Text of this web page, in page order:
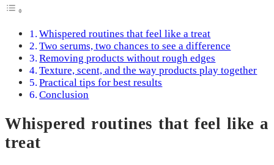
Whispered routines that feel like a treat
Two serums, two chances to see a difference
Removing products without rough edges
Texture, scent, and the way products play together
Practical tips for best results
Conclusion
Whispered routines that feel like a
treat